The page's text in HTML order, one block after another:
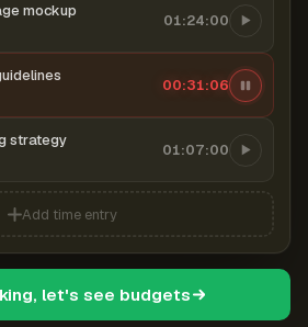
mockup 01:24:00
00:31:07
strategy 01:07:00
Add time entry
let's see budgets